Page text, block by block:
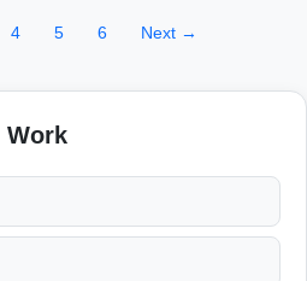
4 5 6 Next →
Work